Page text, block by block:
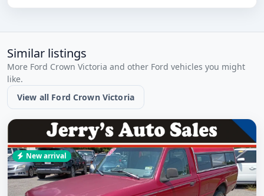
Similar listings
More Ford Crown Victoria and other Ford vehicles you might
like.
View all Ford Crown Victoria
New arrival